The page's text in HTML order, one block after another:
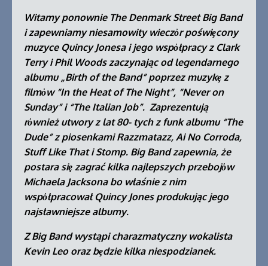
Witamy ponownie The Denmark Street Big Band
i zapewniamy niesamowity wieczὀr poświȩcony
muzyce Quincy Jonesa i jego wspὀłpracy z Clark
Terry i Phil Woods zaczynając od legendarnego
albumu „Birth of the Band” poprzez muzykȩ z
filmὀw “In the Heat of The Night”, “Never on
Sunday” i “The Italian Job”. Zaprezentują
rὀwnież utwory z lat 80- tych z funk albumu “The
Dude” z piosenkami Razzmatazz, Ai No Corroda,
Stuff Like That i Stomp. Big Band zapewnia, że
postara siȩ zagrać kilka najlepszych przebojὀw
Michaela Jacksona bo właśnie z nim
wspὀłpracował Quincy Jones produkując jego
najsławniejsze albumy.
Z Big Band wystąpi charazmatyczny wokalista
Kevin Leo oraz bȩdzie kilka niespodzianek.